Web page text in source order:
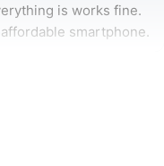
is works fine.
smartphone.